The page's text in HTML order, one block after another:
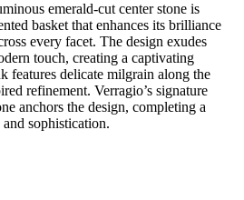
emerald-cut center stone is
basket that enhances its brilliance
every facet. The design exudes
touch, creating a captivating
features delicate milgrain along the
refinement. Verragio’s signature
anchors the design, completing a
sophistication.